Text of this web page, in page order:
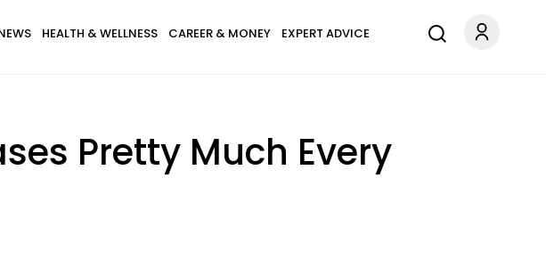
HEALTH & WELLNESS CAREER & MONEY EXPERT ADVICE
Pretty Much Every